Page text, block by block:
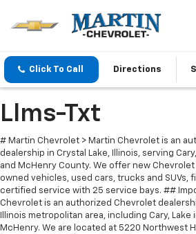
Click To Call Directions
Llms-Txt
# Martin Chevrolet > Martin Chevrolet is an
dealership in Crystal Lake, Illinois, serving
and McHenry County. We offer new
owned vehicles, used cars, trucks and SUVs,
certified service with 25 service bays. ##
Chevrolet is an authorized Chevrolet
Illinois metropolitan area, including Cary, Lake
McHenry. We are located at 5220 Northwest